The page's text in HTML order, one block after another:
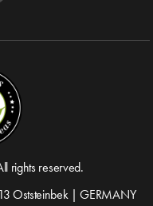
rights reserved.
Oststeinbek | GERMANY